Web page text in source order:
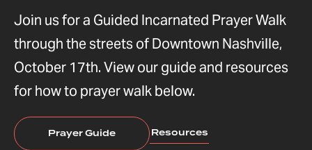
Join us for a Guided Incarnated Prayer Walk
through the streets of Downtown Nashville,
October 17th. View our guide and resources
for how to prayer walk below.
Prayer Guide Resources